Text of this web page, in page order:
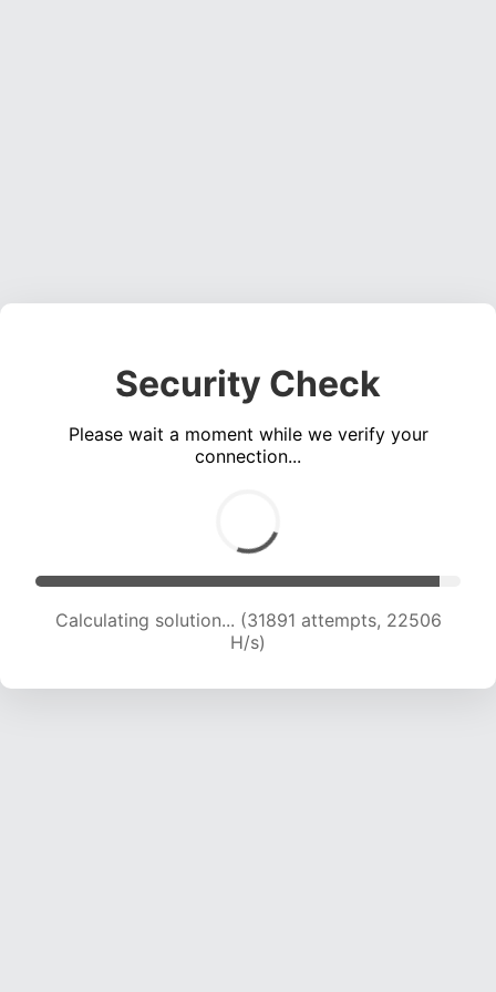
Security Check
Please wait a moment while we verify your
connection...
Calculating solution... (34004 attempts, 22401
H/s)